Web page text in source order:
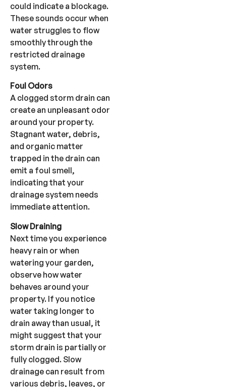
could indicate a blockage.
These sounds occur when
water struggles to flow
smoothly through the
restricted drainage
system.
Foul Odors
A clogged storm drain can
create an unpleasant odor
around your property.
Stagnant water, debris,
and organic matter
trapped in the drain can
emit a foul smell,
indicating that your
drainage system needs
immediate attention.
Slow Draining
Next time you experience
heavy rain or when
watering your garden,
observe how water
behaves around your
property. If you notice
water taking longer to
drain away than usual, it
might suggest that your
storm drain is partially or
fully clogged. Slow
drainage can result from
various debris, leaves, or